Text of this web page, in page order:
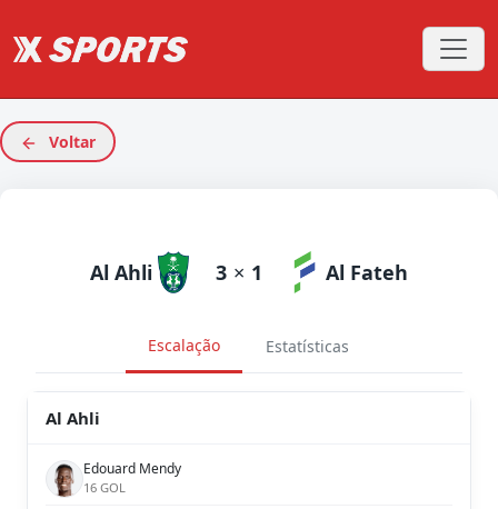
Voltar
Al Ahli 3 × 1 Al Fateh
Escalação Estatísticas
Al Ahli
Edouard Mendy
16 GOL